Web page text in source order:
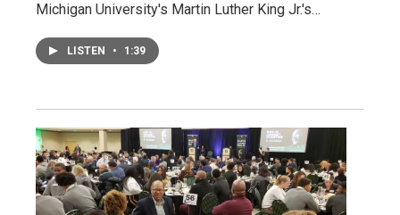
Michigan University's Martin Luther King Jr.'s…
LISTEN • 1:39